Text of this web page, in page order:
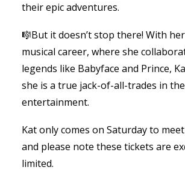
their epic adventures.
🎼But it doesn’t stop there! With
musical career, where she
legends like Babyface and Prince,
she is a true jack-of-all-trades in
entertainment.
Kat only comes on Saturday to
and please note these tickets are
limited.